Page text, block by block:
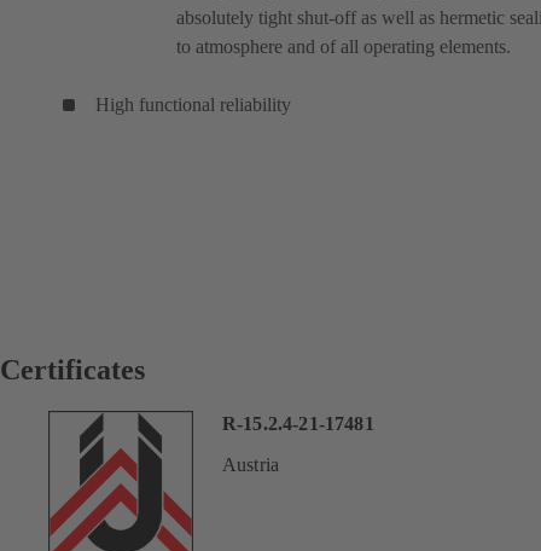
absolutely tight shut-off as well as hermetic
to atmosphere and of all operating elements.
High functional reliability
Certificates
R-15.2.4-21-17481
Austria